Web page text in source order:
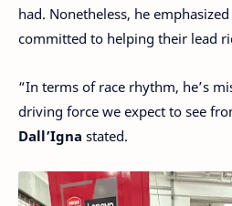
had. Nonetheless, he
committed to helping their lead
“In terms of race rhythm, he’s
driving force we expect to see
Dall’Igna stated.